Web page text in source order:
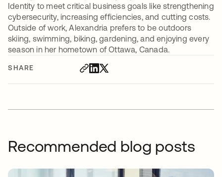
SHARE
Identity to meet critical business goals like strengthening
cybersecurity, increasing efficiencies, and cutting costs.
Outside of work, Alexandria prefers to be outdoors
skiing, swimming, biking, gardening, and enjoying every
season in her hometown of Ottawa, Canada.
Recommended blog posts